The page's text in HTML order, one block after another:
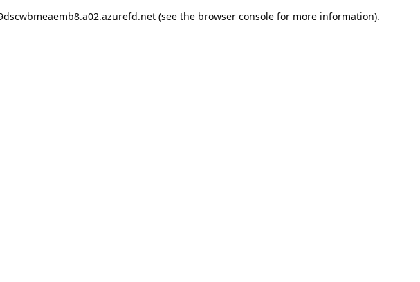
(see the browser consolefor more information).